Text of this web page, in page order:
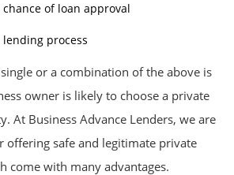
of loan approval
process
or a combination of the above is
owner is likely to choose a private
At Business Advance Lenders, we are
offering safe and legitimate private
come with many advantages.